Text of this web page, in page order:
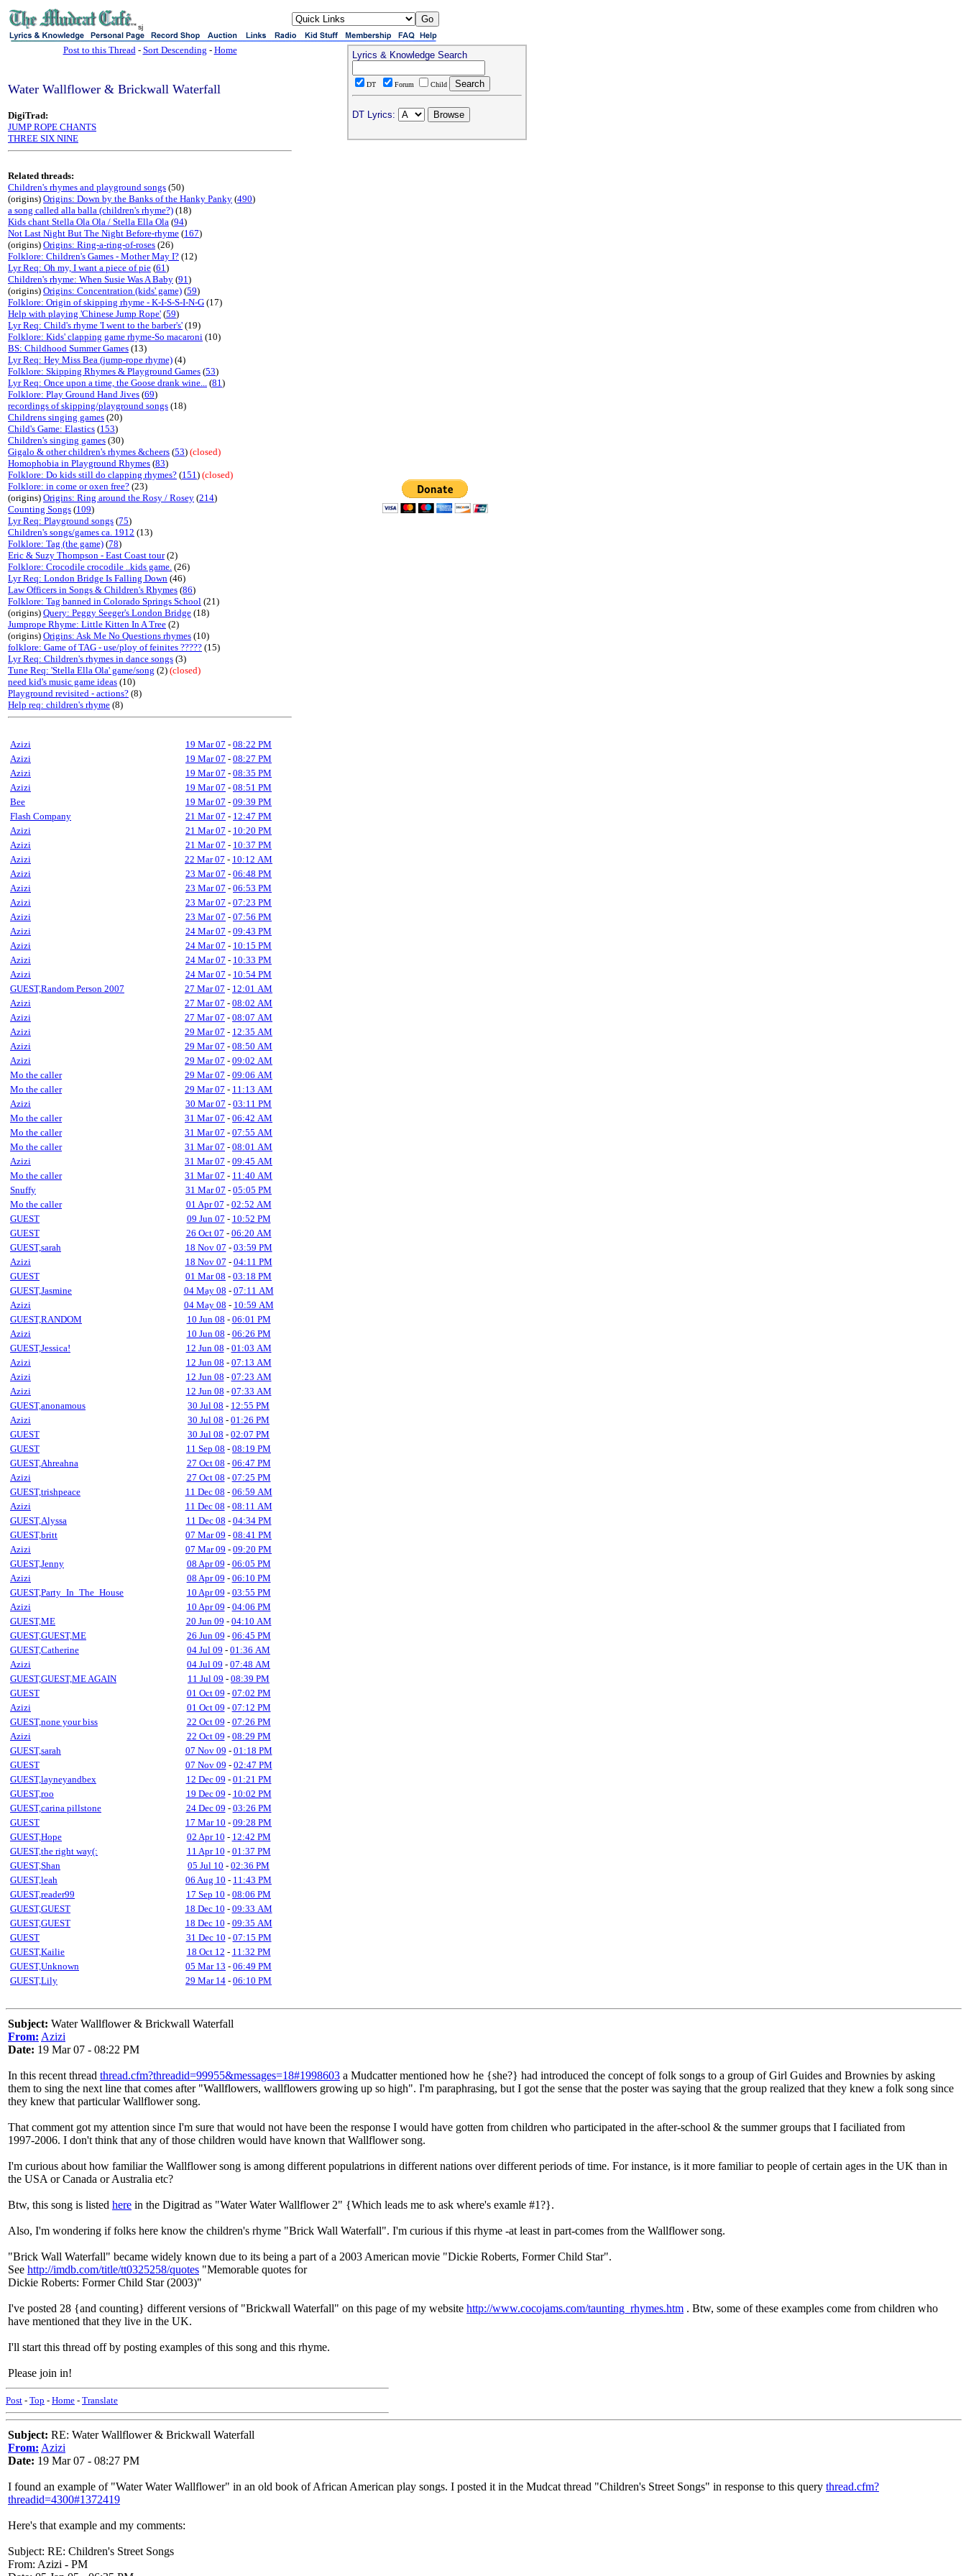
sj
Post to this Thread- Sort Descending - Home
Water Wallflower & Brickwall Waterfall
DigiTrad:
JUMP ROPE CHANTS
THREE SIX NINE
Related threads:
Children's rhymes and playground songs (50)
(origins) Origins: Down by the Banks of the Hanky Panky (490)
a song called alla balla (children's rhyme?) (18)
Kids chant Stella Ola Ola / Stella Ella Ola (94)
Not Last Night But The Night Before-rhyme (167)
(origins) Origins: Ring-a-ring-of-roses (26)
Folklore: Children's Games - Mother May I? (12)
Lyr Req: Oh my, I want a piece of pie (61)
Children's rhyme: When Susie Was A Baby (91)
(origins) Origins: Concentration (kids' game) (59)
Folklore: Origin of skipping rhyme - K-I-S-S-I-N-G (17)
Help with playing 'Chinese Jump Rope' (59)
Lyr Req: Child's rhyme 'I went to the barber's' (19)
Folklore: Kids' clapping game rhyme-So macaroni (10)
BS: Childhood Summer Games (13)
Lyr Req: Hey Miss Bea (jump-rope rhyme) (4)
Folklore: Skipping Rhymes & Playground Games (53)
Lyr Req: Once upon a time, the Goose drank wine... (81)
Folklore: Play Ground Hand Jives (69)
recordings of skipping/playground songs (18)
Childrens singing games (20)
Child's Game: Elastics (153)
Children's singing games (30)
Gigalo & other children's rhymes &cheers (53) (closed)
Homophobia in Playground Rhymes (83)
Folklore: Do kids still do clapping rhymes? (151) (closed)
Folklore: in come or oxen free? (23)
(origins) Origins: Ring around the Rosy / Rosey (214)
Counting Songs (109)
Lyr Req: Playground songs (75)
Children's songs/games ca. 1912 (13)
Folklore: Tag (the game) (78)
Eric & Suzy Thompson - East Coast tour(2)
Folklore: Crocodile crocodile ..kids game. (26)
Lyr Req: London Bridge Is Falling Down (46)
Law Officers in Songs & Children's Rhymes (86)
Folklore: Tag banned in Colorado Springs School (21)
(origins) Query: Peggy Seeger's London Bridge (18)
Jumprope Rhyme: Little Kitten In A Tree (2)
(origins) Origins: Ask Me No Questions rhymes (10)
folklore: Game of TAG - use/ploy of feinites ????? (15)
Lyr Req: Children's rhymes in dance songs (3)
Tune Req: 'Stella Ella Ola' game/song (2) (closed)
need kid's music game ideas (10)
Playground revisited - actions? (8)
Help req: children's rhyme (8)
Azizi 19 Mar 07 - 08:22 PM
Azizi
19 Mar 07 - 08:27 PM
Azizi
19 Mar 07 - 08:35 PM
Azizi
19 Mar 07 - 08:51 PM
Bee
19 Mar 07 - 09:39 PM
Flash Company
21 Mar 07 - 12:47 PM
Azizi
21 Mar 07 - 10:20 PM
Azizi
21 Mar 07 - 10:37 PM
Azizi
22 Mar 07 - 10:12 AM
Azizi
23 Mar 07 - 06:48 PM
Azizi
23 Mar 07 - 06:53 PM
Azizi
23 Mar 07 - 07:23 PM
Azizi
23 Mar 07 - 07:56 PM
Azizi
24 Mar 07 - 09:43 PM
Azizi
24 Mar 07 - 10:15 PM
Azizi
24 Mar 07 - 10:33 PM
Azizi
24 Mar 07 - 10:54 PM
GUEST,Random Person 2007
27 Mar 07 - 12:01 AM
Azizi
27 Mar 07 - 08:02 AM
Azizi
27 Mar 07 - 08:07 AM
Azizi
29 Mar 07 - 12:35 AM
Azizi
29 Mar 07 - 08:50 AM
Azizi
29 Mar 07 - 09:02 AM
Mo the caller
29 Mar 07 - 09:06 AM
Mo the caller
29 Mar 07 - 11:13 AM
Azizi
30 Mar 07 - 03:11 PM
Mo the caller
31 Mar 07 - 06:42 AM
Mo the caller
31 Mar 07 - 07:55 AM
Mo the caller
31 Mar 07 - 08:01 AM
Azizi
31 Mar 07 - 09:45 AM
Mo the caller
31 Mar 07 - 11:40 AM
Snuffy
31 Mar 07 - 05:05 PM
Mo the caller
01 Apr 07 - 02:52 AM
GUEST
09 Jun 07 - 10:52 PM
GUEST
26 Oct 07 - 06:20 AM
GUEST,sarah
18 Nov 07 - 03:59 PM
Azizi
18 Nov 07 - 04:11 PM
GUEST
01 Mar 08 - 03:18 PM
GUEST,Jasmine
04 May 08 - 07:11 AM
Azizi
04 May 08 - 10:59 AM
GUEST,RANDOM
10 Jun 08 - 06:01 PM
Azizi
10 Jun 08 - 06:26 PM
GUEST,Jessica!
12 Jun 08 - 01:03 AM
Azizi
12 Jun 08 - 07:13 AM
Azizi
12 Jun 08 - 07:23 AM
Azizi
12 Jun 08 - 07:33 AM
GUEST,anonamous
30 Jul 08 - 12:55 PM
Azizi
30 Jul 08 - 01:26 PM
GUEST
30 Jul 08 - 02:07 PM
GUEST
11 Sep 08 - 08:19 PM
GUEST,Ahreahna
27 Oct 08 - 06:47 PM
Azizi
27 Oct 08 - 07:25 PM
GUEST,trishpeace
11 Dec 08 - 06:59 AM
Azizi
11 Dec 08 - 08:11 AM
GUEST,Alyssa
11 Dec 08 - 04:34 PM
GUEST,britt
07 Mar 09 - 08:41 PM
Azizi
07 Mar 09 - 09:20 PM
GUEST,Jenny
08 Apr 09 - 06:05 PM
Azizi
08 Apr 09 - 06:10 PM
GUEST,Party_In_The_House
10 Apr 09 - 03:55 PM
Azizi
10 Apr 09 - 04:06 PM
GUEST,ME
20 Jun 09 - 04:10 AM
GUEST,GUEST,ME
26 Jun 09 - 06:45 PM
GUEST,Catherine
04 Jul 09 - 01:36 AM
Azizi
04 Jul 09 - 07:48 AM
GUEST,GUEST,ME AGAIN
11 Jul 09 - 08:39 PM
GUEST
01 Oct 09 - 07:02 PM
Azizi
01 Oct 09 - 07:12 PM
GUEST,none your biss
22 Oct 09 - 07:26 PM
Azizi
22 Oct 09 - 08:29 PM
GUEST,sarah
07 Nov 09 - 01:18 PM
GUEST
07 Nov 09 - 02:47 PM
GUEST,layneyandbex
12 Dec 09 - 01:21 PM
GUEST,roo
19 Dec 09 - 10:02 PM
GUEST,carina pillstone
24 Dec 09 - 03:26 PM
GUEST
17 Mar 10 - 09:28 PM
GUEST,Hope
02 Apr 10 - 12:42 PM
GUEST,the right way(:
11 Apr 10 - 01:37 PM
GUEST,Shan
05 Jul 10 - 02:36 PM
GUEST,leah
06 Aug 10 - 11:43 PM
GUEST,reader99
17 Sep 10 - 08:06 PM
GUEST,GUEST
18 Dec 10 - 09:33 AM
GUEST,GUEST
18 Dec 10 - 09:35 AM
GUEST
31 Dec 10 - 07:15 PM
GUEST,Kailie
18 Oct 12 - 11:32 PM
GUEST,Unknown
05 Mar 13 - 06:49 PM
GUEST,Lily
29 Mar 14 - 06:10 PM
Lyrics & Knowledge Search
DT Forum Child
DT Lyrics:
Subject: Water Wallflower & Brickwall Waterfall
From: Azizi
Date: 19 Mar 07 - 08:22 PM
In this recent thread thread.cfm?threadid=99955&messages=18#1998603 a Mudcatter mentioned how he {she?} had introduced the concept of folk songs to a group of Girl Guides and Brownies by asking
them to sing the next line that comes after "Wallflowers, wallflowers growing up so high". I'm paraphrasing, but I got the sense that the poster was saying that the group realized that they knew a folk song since
they knew that particular Wallflower song.
That comment got my attention since I'm sure that would not have been the response I would have gotten from children who participated in the after-school & the summer groups that I faciliated from
1997-2006. I don't think that any of those children would have known that Wallflower song.
I'm curious about how familiar the Wallflower song is among different populatrions in different nations over different periods of time. For instance, is it more familiar to people of certain ages in the UK than in
the USA or Canada or Australia etc?
Btw, this song is listed here in the Digitrad as "Water Water Wallflower 2" {Which leads me to ask where's examle #1?}.
Also, I'm wondering if folks here know the children's rhyme "Brick Wall Waterfall". I'm curious if this rhyme -at least in part-comes from the Wallflower song.
"Brick Wall Waterfall" became widely known due to its being a part of a 2003 American movie "Dickie Roberts, Former Child Star".
See http://imdb.com/title/tt0325258/quotes "Memorable quotes for
Dickie Roberts: Former Child Star (2003)"
I've posted 28 {and counting} different versions of "Brickwall Waterfall" on this page of my website http://www.cocojams.com/taunting_rhymes.htm . Btw, some of these examples come from children who
have mentioned that they live in the UK.
I'll start this thread off by posting examples of this song and this rhyme.
Please join in!
Post - Top - Home - Translate
Subject: RE: Water Wallflower & Brickwall Waterfall
From: Azizi
Date: 19 Mar 07 - 08:27 PM
I found an example of "Water Water Wallflower" in an old book of African American play songs. I posted it in the Mudcat thread "Children's Street Songs" in response to this query thread.cfm?
threadid=4300#1372419
Here's that example and my comments:
Subject: RE: Children's Street Songs
From: Azizi - PM